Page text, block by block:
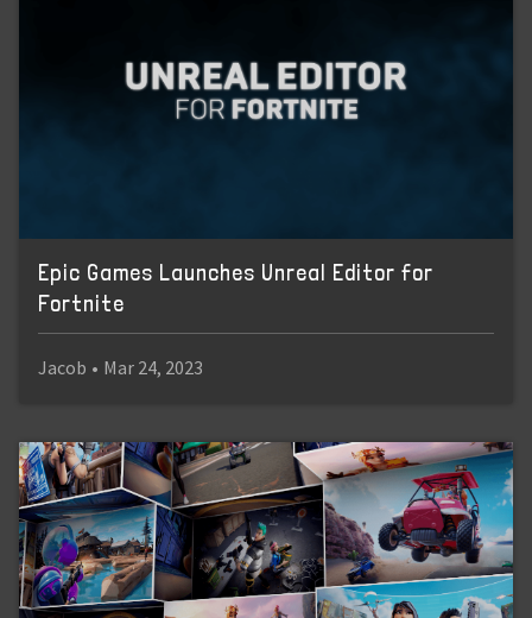
Epic Games Launches Unreal Editor for
Fortnite
Jacob • Mar 24, 2023